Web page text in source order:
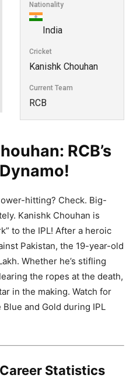
Nationality
India
Cricket
Kanishk Chouhan
Current Team
RCB
RCB’s
hitting? Check. Big-
Kanishk Chouhan is
to the IPL! After a heroic
Pakistan, the 19-year-old
Whether he’s stifling
the ropes at the death,
in the making. Watch for
and Gold during IPL
Statistics